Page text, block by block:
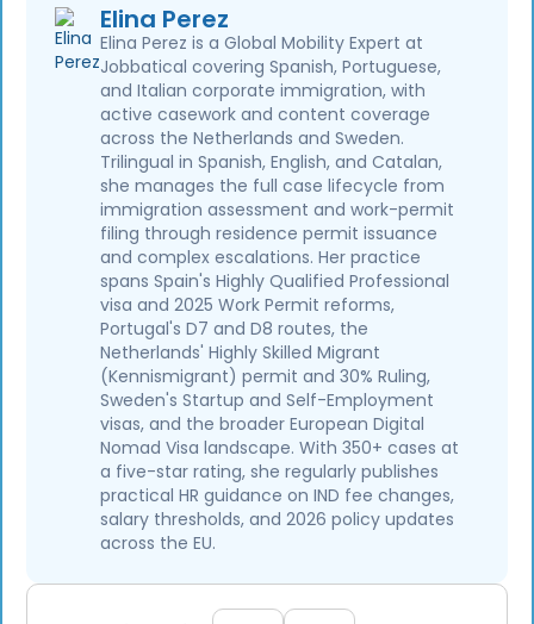
Elina Perez
Elina Perez is a Global Mobility Expert at
Jobbatical covering Spanish, Portuguese,
and Italian corporate immigration, with
active casework and content coverage
across the Netherlands and Sweden.
Trilingual in Spanish, English, and Catalan,
she manages the full case lifecycle from
immigration assessment and work-permit
filing through residence permit issuance
and complex escalations. Her practice
spans Spain's Highly Qualified Professional
visa and 2025 Work Permit reforms,
Portugal's D7 and D8 routes, the
Netherlands' Highly Skilled Migrant
(Kennismigrant) permit and 30% Ruling,
Sweden's Startup and Self-Employment
visas, and the broader European Digital
Nomad Visa landscape. With 350+ cases at
a five-star rating, she regularly publishes
practical HR guidance on IND fee changes,
salary thresholds, and 2026 policy updates
across the EU.